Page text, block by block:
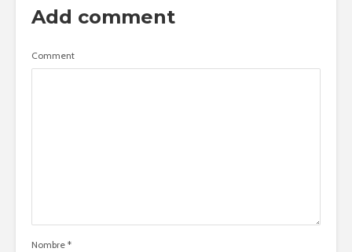
Add comment
Comment
Nombre *